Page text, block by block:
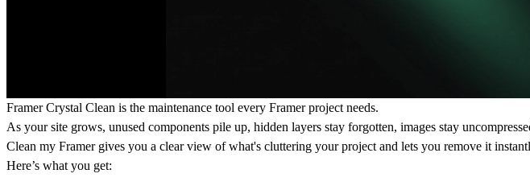
Framer Crystal Clean is the maintenance tool every Framer project needs.
As your site grows, unused components pile up, hidden layers stay forgotten, images stay
Clean my Framer gives you a clear view of what's cluttering your project and lets you remove it
Here’s what you get: